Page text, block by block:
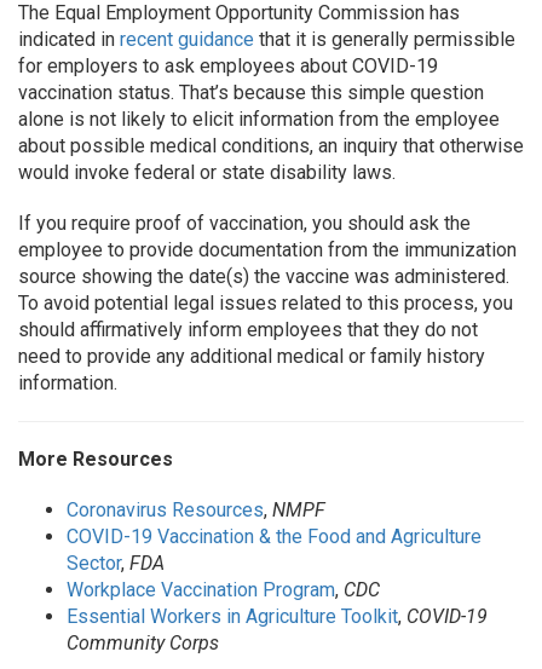
The Equal Employment Opportunity Commission has
indicated in recent guidance that it is generally permissible
for employers to ask employees about COVID-19
vaccination status. That’s because this simple question
alone is not likely to elicit information from the employee
about possible medical conditions, an inquiry that otherwise
would invoke federal or state disability laws.
If you require proof of vaccination, you should ask the
employee to provide documentation from the immunization
source showing the date(s) the vaccine was administered.
To avoid potential legal issues related to this process, you
should affirmatively inform employees that they do not
need to provide any additional medical or family history
information.
More Resources
Coronavirus Resources, NMPF
COVID-19 Vaccination & the Food and Agriculture
Sector, FDA
Workplace Vaccination Program, CDC
Essential Workers in Agriculture Toolkit, COVID-19
Community Corps